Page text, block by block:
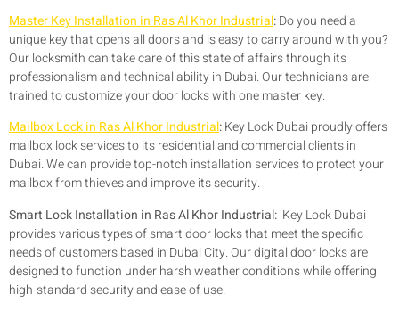
Master Key Installation in Ras Al Khor Industrial:Do you need a
unique key that opens all doors and is easy to carry around with you?
Our locksmith can take care of this state of affairs through its
professionalism and technical ability in Dubai. Our technicians are
trained to customize your door locks with one master key.
Mailbox Lock in Ras Al Khor Industrial:Key Lock Dubai proudly offers
mailbox lock services to its residential and commercial clients in
Dubai. We can provide top-notch installation services to protect your
mailbox from thieves and improve its security.
Smart Lock Installation in Ras Al Khor Industrial: Key Lock Dubai
provides various types of smart door locks that meet the specific
needs of customers based in Dubai City. Our digital door locks are
designed to function under harsh weather conditions while offering
high-standard security and ease of use.